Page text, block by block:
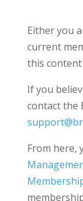
Either you
current
this content
If you
contact the
From here,